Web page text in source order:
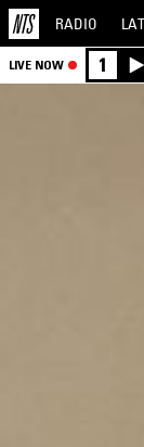
RADIO
LIVE NOW 1